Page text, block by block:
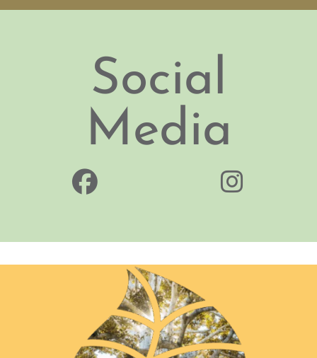
Social
Media